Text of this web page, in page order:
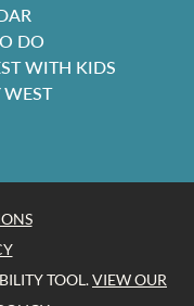
DO
WITH KIDS
WEST
TOOL.VIEW OUR